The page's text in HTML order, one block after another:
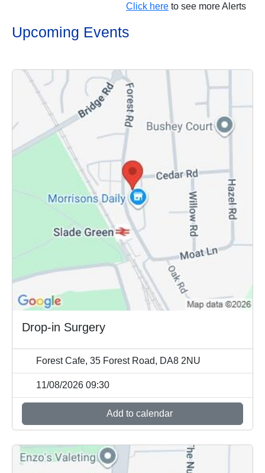
Click here to see more Alerts
Upcoming Events
Drop-in Surgery
Forest Cafe, 35 Forest Road, DA8 2NU
11/08/2026 09:30
Add to calendar